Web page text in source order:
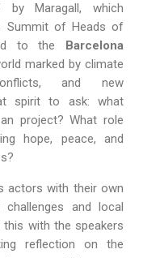
by Maragall, which
Summit of Heads of
to the Barcelona
marked by climate
and new
spirit to ask: what
project? What role
hope, peace, and
actors with their own
and local
with the speakers
reflection on the